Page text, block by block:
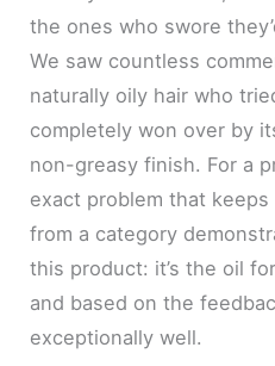
the ones who swore
We saw countless
naturally oily hair who
completely won over by
non-greasy finish. For a
exact problem that
from a category
this product: it’s the oil
and based on the
exceptionally well.